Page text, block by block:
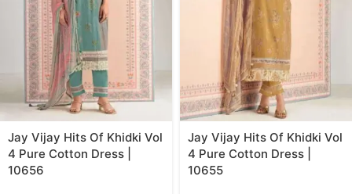
Jay Vijay Hits Of Khidki Vol
4 Pure Cotton Dress |
10656
Jay Vijay Hits Of Khidki Vol
4 Pure Cotton Dress |
10655